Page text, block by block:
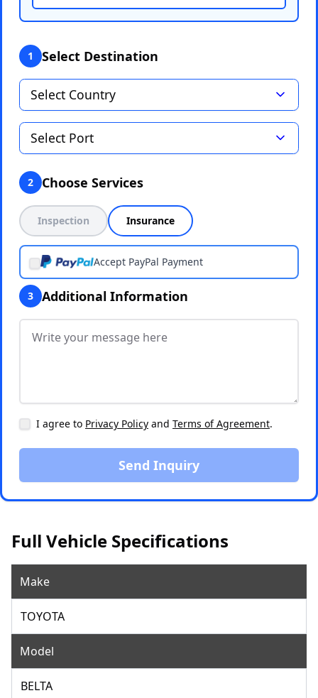
1 Select Destination
2 Choose Services
Inspection Insurance
Accept PayPal Payment
3 Additional Information
I agree to Privacy Policy and Terms of Agreement.
Send Inquiry
Full Vehicle Specifications
Make
TOYOTA
Model
BELTA